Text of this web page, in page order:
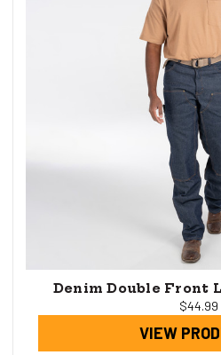
Denim Double Front
$44.99
VIEW